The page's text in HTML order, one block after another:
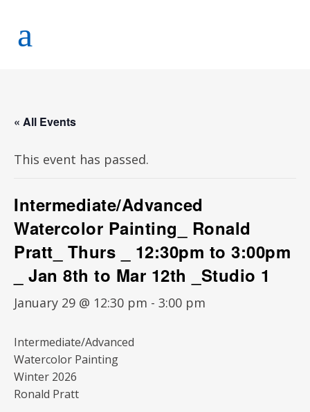
« All Events
This event has passed.
Intermediate/Advanced
Watercolor Painting_ Ronald
Pratt_ Thurs _ 12:30pm to 3:00pm
_ Jan 8th to Mar 12th _Studio 1
January 29 @ 12:30 pm - 3:00 pm
Intermediate/Advanced
Watercolor Painting
Winter 2026
Ronald Pratt